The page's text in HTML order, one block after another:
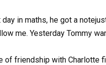
day in maths, he got a
me. Yesterday Tommy
of friendship with Charlotte